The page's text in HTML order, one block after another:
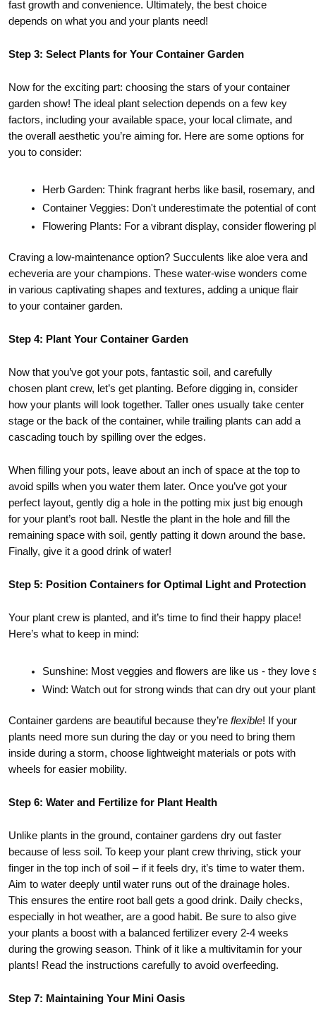
fast growth and convenience. Ultimately, the best choice
depends on what you and your plants need!
Step 3: Select Plants for Your Container Garden
Now for the exciting part: choosing the stars of your container
garden show! The ideal plant selection depends on a few key
factors, including your available space, your local climate, and
the overall aesthetic you’re aiming for. Here are some options for
you to consider:
Herb Garden: Think fragrant herbs like basil, rosemary,
Container Veggies: Don't underestimate the potential of
Flowering Plants: For a vibrant display, consider flowering
Craving a low-maintenance option? Succulents like aloe vera and
echeveria are your champions. These water-wise wonders come
in various captivating shapes and textures, adding a unique flair
to your container garden.
Step 4: Plant Your Container Garden
Now that you’ve got your pots, fantastic soil, and carefully
chosen plant crew, let’s get planting. Before digging in, consider
how your plants will look together. Taller ones usually take center
stage or the back of the container, while trailing plants can add a
cascading touch by spilling over the edges.
When filling your pots, leave about an inch of space at the top to
avoid spills when you water them later. Once you’ve got your
perfect layout, gently dig a hole in the potting mix just big enough
for your plant’s root ball. Nestle the plant in the hole and fill the
remaining space with soil, gently patting it down around the base.
Finally, give it a good drink of water!
Step 5: Position Containers for Optimal Light and Protection
Your plant crew is planted, and it’s time to find their happy place!
Here’s what to keep in mind:
Sunshine: Most veggies and flowers are like us - they
Wind: Watch out for strong winds that can dry out your
Container gardens are beautiful because they’re flexible! If your
plants need more sun during the day or you need to bring them
inside during a storm, choose lightweight materials or pots with
wheels for easier mobility.
Step 6: Water and Fertilize for Plant Health
Unlike plants in the ground, container gardens dry out faster
because of less soil. To keep your plant crew thriving, stick your
finger in the top inch of soil – if it feels dry, it’s time to water them.
Aim to water deeply until water runs out of the drainage holes.
This ensures the entire root ball gets a good drink. Daily checks,
especially in hot weather, are a good habit. Be sure to also give
your plants a boost with a balanced fertilizer every 2-4 weeks
during the growing season. Think of it like a multivitamin for your
plants! Read the instructions carefully to avoid overfeeding.
Step 7: Maintaining Your Mini Oasis